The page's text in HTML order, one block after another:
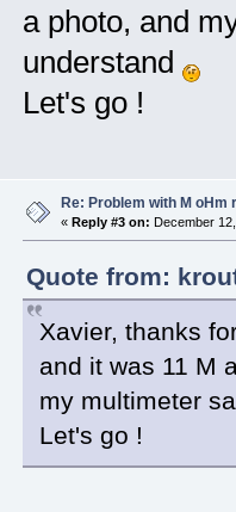
a photo, and
understand
Let's go !
Re: Problem with M oHm
« Reply #3 on: December
Quote from:
Xavier, thanks
and it was 11 M
my multimeter
Let's go !